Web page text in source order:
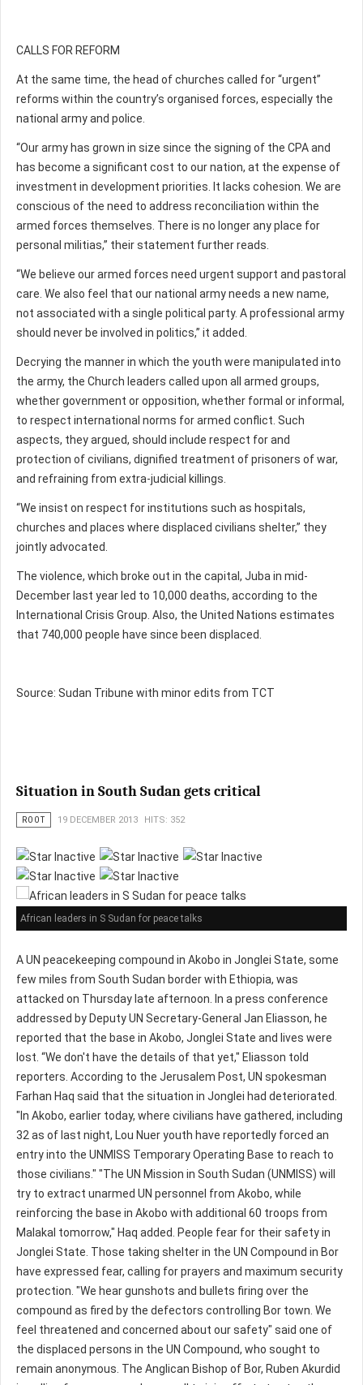
CALLS FOR REFORM
At the same time, the head of churches called for “urgent”
reforms within the country’s organised forces, especially the
national army and police.
“Our army has grown in size since the signing of the CPA and
has become a significant cost to our nation, at the expense of
investment in development priorities. It lacks cohesion. We are
conscious of the need to address reconciliation within the
armed forces themselves. There is no longer any place for
personal militias,” their statement further reads.
“We believe our armed forces need urgent support and pastoral
care. We also feel that our national army needs a new name,
not associated with a single political party. A professional army
should never be involved in politics,” it added.
Decrying the manner in which the youth were manipulated into
the army, the Church leaders called upon all armed groups,
whether government or opposition, whether formal or informal,
to respect international norms for armed conflict. Such
aspects, they argued, should include respect for and
protection of civilians, dignified treatment of prisoners of war,
and refraining from extra-judicial killings.
“We insist on respect for institutions such as hospitals,
churches and places where displaced civilians shelter,” they
jointly advocated.
The violence, which broke out in the capital, Juba in mid-
December last year led to 10,000 deaths, according to the
International Crisis Group. Also, the United Nations estimates
that 740,000 people have since been displaced.
Source: Sudan Tribune with minor edits from TCT
Situation in South Sudan gets critical
ROOT 19 DECEMBER 2013 HITS: 352
African leaders in S Sudan for peace talks
A UN peacekeeping compound in Akobo in Jonglei State, some
few miles from South Sudan border with Ethiopia, was
attacked on Thursday late afternoon. In a press conference
addressed by Deputy UN Secretary-General Jan Eliasson, he
reported that the base in Akobo, Jonglei State and lives were
lost. “We don't have the details of that yet," Eliasson told
reporters. According to the Jerusalem Post, UN spokesman
Farhan Haq said that the situation in Jonglei had deteriorated.
"In Akobo, earlier today, where civilians have gathered, including
32 as of last night, Lou Nuer youth have reportedly forced an
entry into the UNMISS Temporary Operating Base to reach to
those civilians." "The UN Mission in South Sudan (UNMISS) will
try to extract unarmed UN personnel from Akobo, while
reinforcing the base in Akobo with additional 60 troops from
Malakal tomorrow," Haq added. People fear for their safety in
Jonglei State. Those taking shelter in the UN Compound in Bor
have expressed fear, calling for prayers and maximum security
protection. "We hear gunshots and bullets firing over the
compound as fired by the defectors controlling Bor town. We
feel threatened and concerned about our safety" said one of
the displaced persons in the UN Compound, who sought to
remain anonymous. The Anglican Bishop of Bor, Ruben Akurdid